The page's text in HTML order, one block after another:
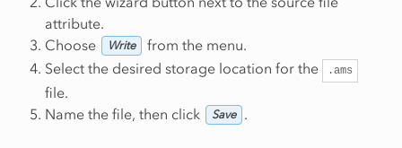
attribute.
Choose
Write
from the menu.
Select the desired storage location for the
.ams
file.
Name the file, then click
Save .